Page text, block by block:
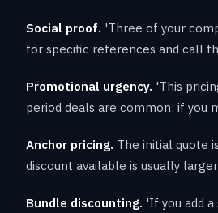
Social proof. 'Three of your
for specific references and call
Promotional urgency. 'This
period deals are common; if you
Anchor pricing. The initial quote
discount available is usually
Bundle discounting. 'If you add